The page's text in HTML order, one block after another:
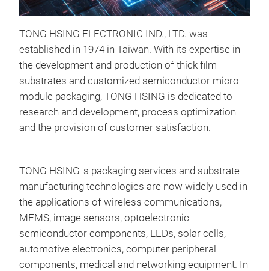
TONG HSING ELECTRONIC IND., LTD. was
established in 1974 in Taiwan. With its expertise in
the development and production of thick film
substrates and customized semiconductor micro-
module packaging, TONG HSING is dedicated to
research and development, process optimization
and the provision of customer satisfaction.
TONG HSING 's packaging services and substrate
manufacturing technologies are now widely used in
the applications of wireless communications,
MEMS, image sensors, optoelectronic
semiconductor components, LEDs, solar cells,
automotive electronics, computer peripheral
components, medical and networking equipment. In